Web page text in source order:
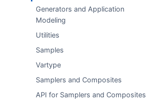
Generators and Application
Modeling
Utilities
Samples
Vartype
Samplers and Composites
API for Samplers and Composites